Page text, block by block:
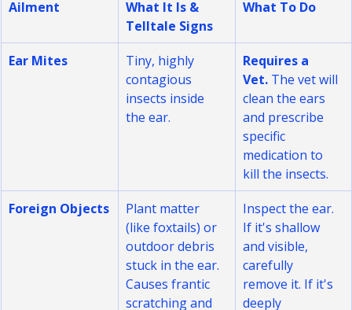
What It Is &
Telltale Signs
Tiny, highly
contagious
insects inside
Requires a
Vet. The vet will
clean the ears
and prescribe
specific
medication to
kill the insects.
Plant matter
(like foxtails) or
outdoor debris
stuck in the ear.
Causes frantic
Inspect the ear.
If it's shallow
and visible,
carefully
remove it. If it's